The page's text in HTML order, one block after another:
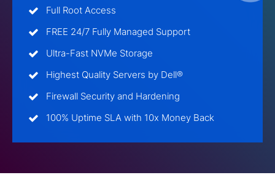
Full Root Access
FREE 24/7 Fully Managed Support
Ultra-Fast NVMe Storage
Highest Quality Servers by Dell®
Firewall Security and Hardening
100% Uptime SLA with 10x Money Back